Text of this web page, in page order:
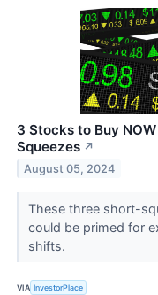
3 Stocks to Buy
Squeezes ↗
August 05, 2024
These three short-
could be primed for
shifts.
VIA InvestorPlace